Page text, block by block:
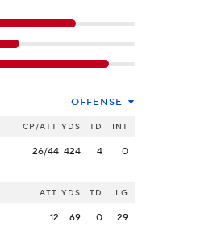
OFFENSE
CP/ATT YDS TD INT
26/44 424 4 0
ATT YDS TD LG
12 69 0 29